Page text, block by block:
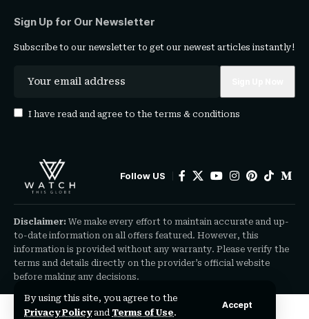
By using this site, you agree to the
Privacy Policyand Terms of Use.
Accept
Sign Up for Our Newsletter
Subscribe to our newsletter to get our newest articles instantly!
I have read and agree to the terms & conditions
Follow US
Disclaimer: We make every effort to maintain accurate and up-
to-date information on all offers featured. However, this
information is provided without any warranty. Please verify the
terms and details directly on the provider’s official website
before making any decisions.